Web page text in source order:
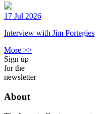
17 Jul 2026
Interview with Jim Portegies
More >>
Sign up
for the
newsletter
About